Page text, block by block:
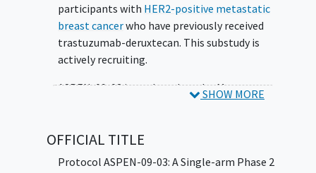
participants with HER2-positive metastatic
breast cancerwho have previously received
trastuzumab-deruxtecan. This substudy is
actively recruiting.
ASPEN-09-03 is a substudy under Master
dose escalation phase to evaluate
SHOW MORE
OFFICIAL TITLE
Protocol ASPEN-09-03: A Single-arm Phase 2